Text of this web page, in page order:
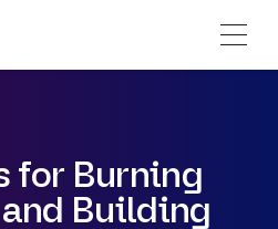
for Burning
Building